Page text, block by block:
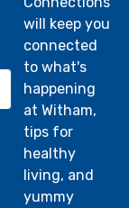
will keep you
connected
to what's
happening
at Witham,
tips for
healthy
living, and
yummy